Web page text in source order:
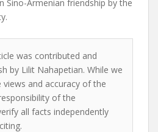
Sino-Armenian friendship by the
was contributed and
by Lilit Nahapetian. While we
and accuracy of the
of the
all facts independently